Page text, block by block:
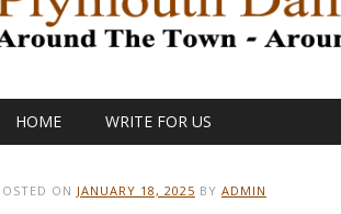
Main menu
HOME WRITE FOR US
ON JANUARY 18, 2025 BY ADMIN